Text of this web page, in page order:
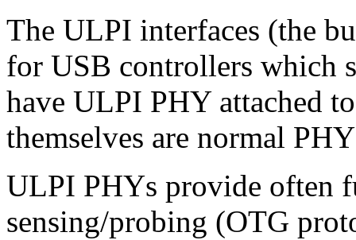
The ULPI interfaces (the
for USB controllers which
have ULPI PHY attached
themselves are normal
ULPI PHYs provide often
sensing/probing (OTG